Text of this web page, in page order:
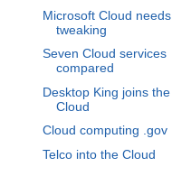
Microsoft Cloud needs
tweaking
Seven Cloud services
compared
Desktop King joins the
Cloud
Cloud computing .gov
Telco into the Cloud